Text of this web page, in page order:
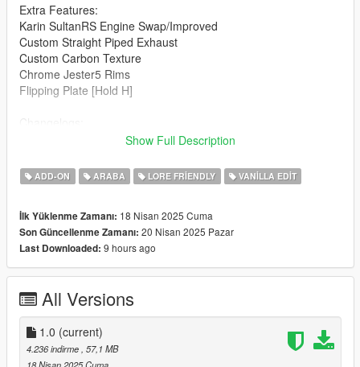
Extra Features:
Karin SultanRS Engine Swap/Improved
Custom Straight Piped Exhaust
Custom Carbon Texture
Chrome Jester5 Rims
Flipping Plate [Hold H]
Known Bugs:
Windows Don't Break
How to install:
1.Put "mk2baggeds95" folder in mods\update\x64\dlcpacks
2.Add this line -> dlcpacks:\mk2baggeds95\ to the dlclist.xml
Spawn name: mk2baggeds95
Notes:
Show Full Description
ADD-ON ARABA LORE FRIENDLY VANILLA EDIT
İlk Yüklenme Zamanı: 18 Nisan 2025 Cuma
Son Güncellenme Zamanı: 20 Nisan 2025 Pazar
Last Downloaded: 9 hours ago
All Versions
1.0 (current)
4.236 indirme , 57,1 MB
18 Nisan 2025 Cuma